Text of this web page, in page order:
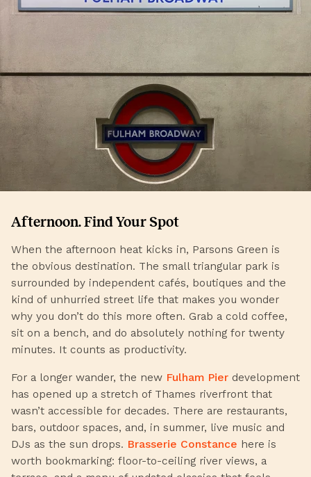
Afternoon. Find Your Spot
When the afternoon heat kicks in, Parsons Green is
the obvious destination. The small triangular park is
surrounded by independent cafés, boutiques and the
kind of unhurried street life that makes you wonder
why you don’t do this more often. Grab a cold coffee,
sit on a bench, and do absolutely nothing for twenty
minutes. It counts as productivity.
For a longer wander, the new Fulham Pier development
has opened up a stretch of Thames riverfront that
wasn’t accessible for decades. There are restaurants,
bars, outdoor spaces, and, in summer, live music and
DJs as the sun drops. Brasserie Constance here is
worth bookmarking: floor-to-ceiling river views, a